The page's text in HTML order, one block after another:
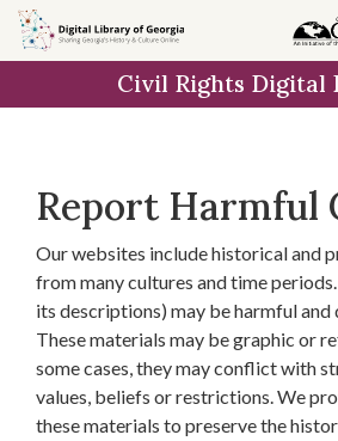
Skip to
main
Civil Rights Digital
Report Harmful
Our websites include historical and
from many cultures and time
its descriptions) may be harmful
These materials may be graphic or
some cases, they may conflict with
values, beliefs or restrictions. We
these materials to preserve the